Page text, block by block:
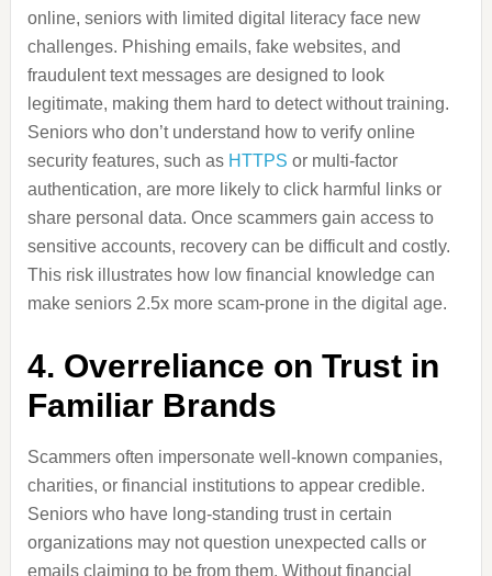
online, seniors with limited digital literacy face new
challenges. Phishing emails, fake websites, and
fraudulent text messages are designed to look
legitimate, making them hard to detect without training.
Seniors who don’t understand how to verify online
security features, such as HTTPS or multi-factor
authentication, are more likely to click harmful links or
share personal data. Once scammers gain access to
sensitive accounts, recovery can be difficult and costly.
This risk illustrates how low financial knowledge can
make seniors 2.5x more scam-prone in the digital age.
4. Overreliance on Trust in
Familiar Brands
Scammers often impersonate well-known companies,
charities, or financial institutions to appear credible.
Seniors who have long-standing trust in certain
organizations may not question unexpected calls or
emails claiming to be from them. Without financial